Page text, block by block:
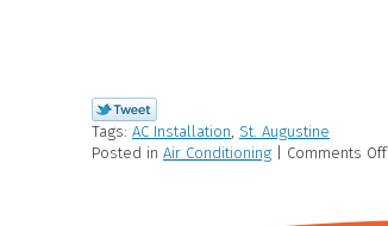
Tags: AC Installation St. Augustine
Posted in Air Conditioning Comments Off